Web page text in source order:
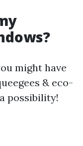
might have
& eco-
possibility!